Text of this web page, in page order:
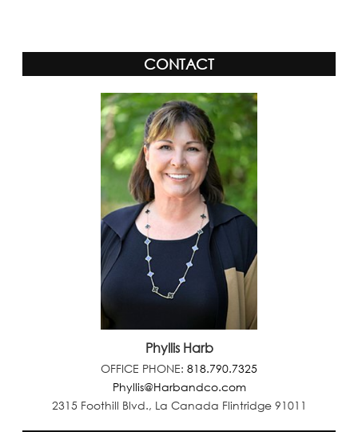
CONTACT
Phyllis Harb
OFFICE PHONE: 818.790.7325
Phyllis@Harbandco.com
2315 Foothill Blvd., La Canada Flintridge 91011